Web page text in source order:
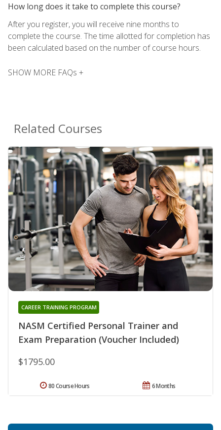
How long does it take to complete this course?
After you register, you will receive nine months to
complete the course. The time allotted for completion has
been calculated based on the number of course hours.
SHOW MORE FAQs +
Related Courses
NASM Certified Personal Trainer and
Exam Preparation (Voucher Included)
CAREER TRAINING PROGRAM
$1795.00
6 Months
80 Course Hours